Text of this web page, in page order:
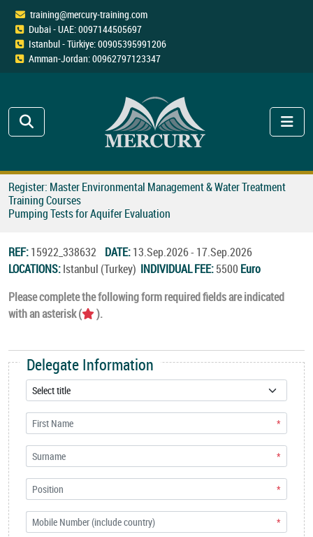
training@mercury-training.com
Dubai - UAE: 0097144505697
Istanbul - Türkiye: 00905395991206
Amman-Jordan: 00962797123347
Register: Master Environmental Management & Water Treatment
Training Courses
Pumping Tests for Aquifer Evaluation
REF:15922_338632 DATE:13.Sep.2026 - 17.Sep.2026
LOCATIONS:Istanbul (Turkey) INDIVIDUAL FEE:5500 Euro
Please complete the following form required fields are indicated
with an asterisk (
).
Delegate Information
*
*
*
*